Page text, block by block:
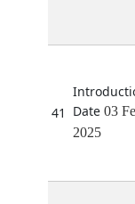
41
03
2025